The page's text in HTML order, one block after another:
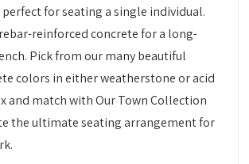
perfect for seating a single individual.
reinforced concrete for a long-
Pick from our many beautiful
colors in either weatherstone or acid
and match with Our Town Collection
the ultimate seating arrangement for